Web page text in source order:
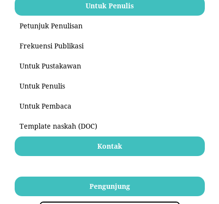
Untuk Penulis
Petunjuk Penulisan
Frekuensi Publikasi
Untuk Pustakawan
Untuk Penulis
Untuk Pembaca
Template naskah (DOC)
Kontak
Pengunjung